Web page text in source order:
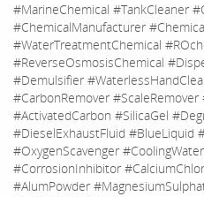
#MarineChemical #TankCleaner
#ChemicalManufacturer
#WaterTreatmentChemical
#ReverseOsmosisChemical
#Demulsifier
#CarbonRemover
#ActivatedCarbon #SilicaGel
#DieselExhaustFluid #BlueLiquid
#OxygenScavenger
#CorrosionInhibitor
#AlumPowder